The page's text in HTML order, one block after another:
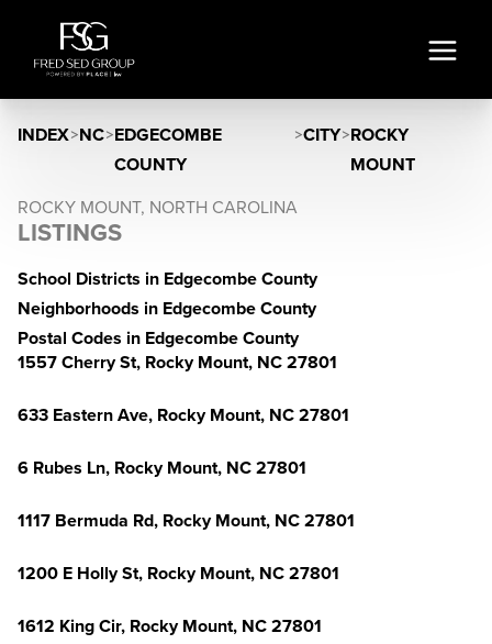
INDEX>NC>EDGECOMBE
COUNTY
>CITY>ROCKY
MOUNT
ROCKY MOUNT, NORTH CAROLINA
LISTINGS
School Districts in Edgecombe County
Neighborhoods in Edgecombe County
Postal Codes in Edgecombe County
1557 Cherry St, Rocky Mount, NC 27801
633 Eastern Ave, Rocky Mount, NC 27801
6 Rubes Ln, Rocky Mount, NC 27801
1117 Bermuda Rd, Rocky Mount, NC 27801
1200 E Holly St, Rocky Mount, NC 27801
1612 King Cir, Rocky Mount, NC 27801